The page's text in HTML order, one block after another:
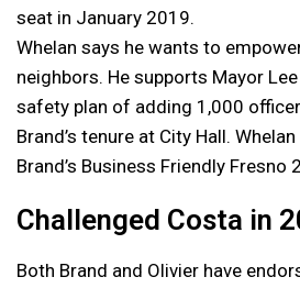
seat in January 2019.
Whelan says he wants to
neighbors. He supports Mayor Lee
safety plan of adding 1,000
Brand’s tenure at City Hall.
Brand’s Business Friendly Fresno
Challenged Costa in
Both Brand and Olivier have